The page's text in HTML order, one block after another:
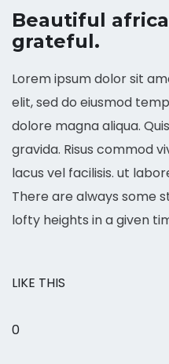
Beautiful
grateful.
Lorem ipsum dolor sit
elit, sed do eiusmod
dolore magna aliqua.
gravida. Risus commod
lacus vel facilisis. ut
There are always some
lofty heights in a given
LIKE THIS
0